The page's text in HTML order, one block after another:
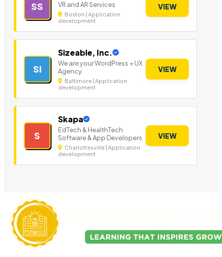
SS VR and AR Services
Boston | Application
development
VIEW
SI
Sizeable, Inc.
We are your WordPress + UX
Agency.
Baltimore | Application
development
VIEW
S
Skapa
EdTech & HealthTech
Software & App Developers
Charlottesville | Application
development
VIEW